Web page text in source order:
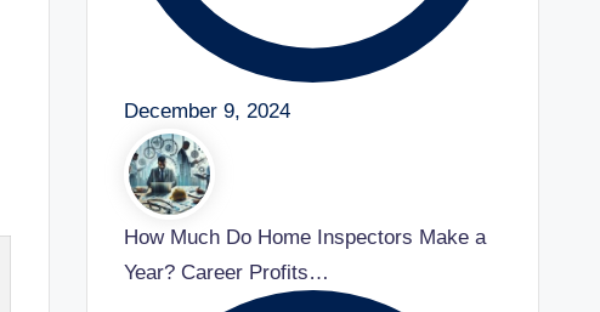
December 9, 2024
How Much Do Home Inspectors Make a
Year? Career Profits…